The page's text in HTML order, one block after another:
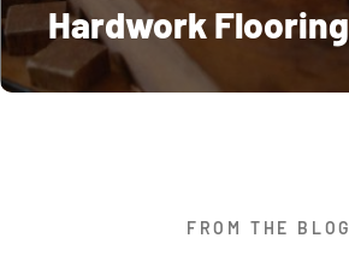
Hardwork Flooring
FROM THE BLOG